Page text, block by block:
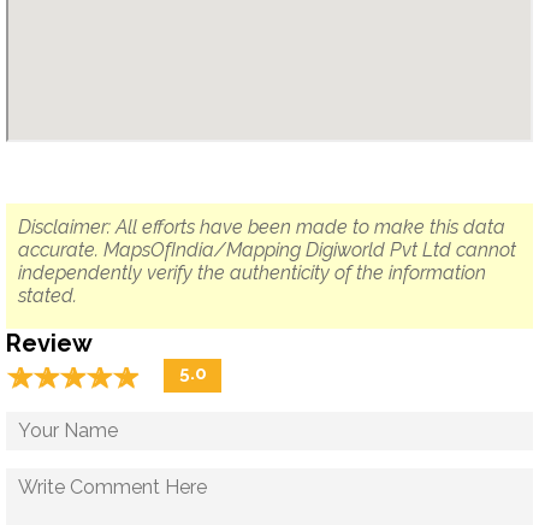
Disclaimer: All efforts have been made to make this data
accurate. MapsOfIndia/Mapping Digiworld Pvt Ltd cannot
independently verify the authenticity of the information
stated.
Review
☆☆☆☆☆
★★★★★ 5.0